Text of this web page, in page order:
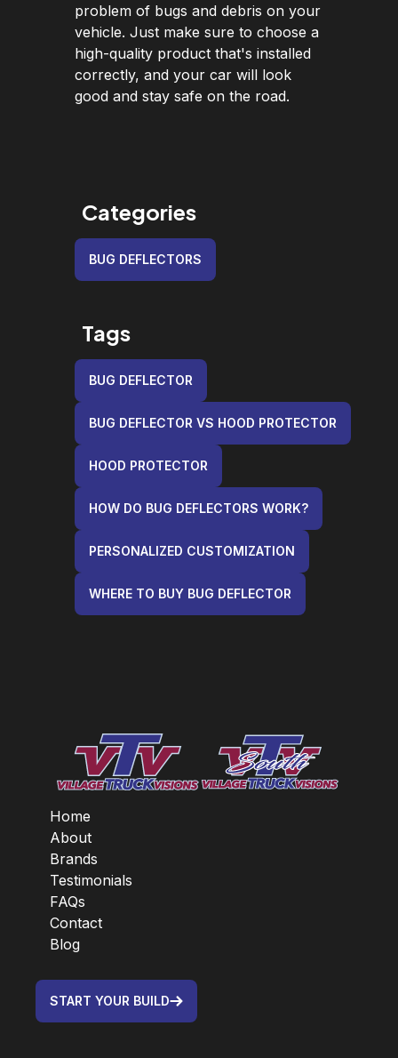
problem of bugs and debris on your
vehicle. Just make sure to choose a
high-quality product that's installed
correctly, and your car will look
good and stay safe on the road.
Categories
BUG DEFLECTORS
Tags
BUG DEFLECTOR
BUG DEFLECTOR VS HOOD PROTECTOR
HOOD PROTECTOR
HOW DO BUG DEFLECTORS WORK?
PERSONALIZED CUSTOMIZATION
WHERE TO BUY BUG DEFLECTOR
Home
About
Brands
Testimonials
FAQs
Contact
Blog
START YOUR BUILD